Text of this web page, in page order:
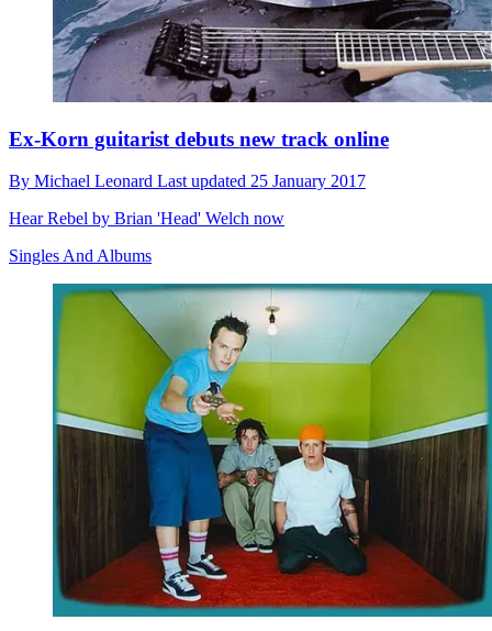
Ex-Korn guitarist debuts new track online
By Michael Leonard Last updated 25 January 2017
Hear Rebel by Brian 'Head' Welch now
Singles And Albums